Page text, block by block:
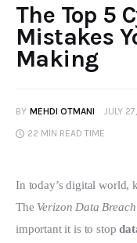
The Top 5
Mistakes
Making
BY MEHDI OTMANI JULY
22 MIN READ TIME
In today’s digital world,
The Verizon Data
important it is to stop